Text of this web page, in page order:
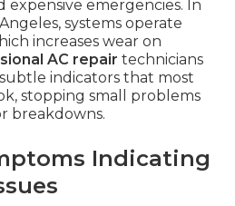
expensive emergencies. In
systems operate
increases wear on
AC repair technicians
indicators that most
stopping small problems
breakdowns.
Indicating